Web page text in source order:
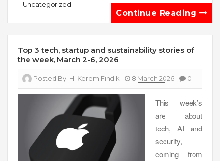
Uncategorized
Continue Reading
Top 3 tech, startup and sustainability stories of
the week, March 2-6, 2026
Posted By: H. Kerem Fındık 8 March 2026 0
This week’s
are about
tech, AI and
security,
coming from